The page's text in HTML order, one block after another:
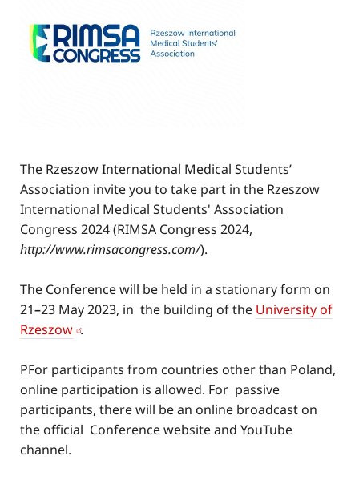
The Rzeszow International Medical Students’
Association invite you to take part in the Rzeszow
International Medical Students' Association
Congress 2024 (RIMSA Congress 2024,
http://www.rimsacongress.com/).
The Conference will be held in a stationary form on
21–23 May 2023, in the building of the University of
Rzeszow .
PFor participants from countries other than Poland,
online participation is allowed. For passive
participants, there will be an online broadcast on
the official Conference website and YouTube
channel.